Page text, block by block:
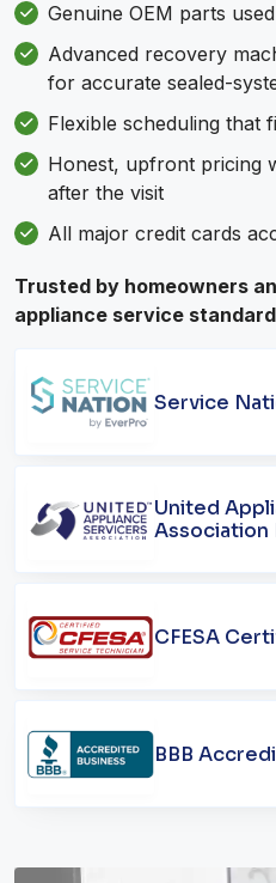
Genuine OEM parts
Advanced recovery
for accurate sealed-
Flexible scheduling that
Honest, upfront pricing
after the visit
All major credit cards
Trusted by homeowners
appliance service
Service
United
Association
CFESA
BBB